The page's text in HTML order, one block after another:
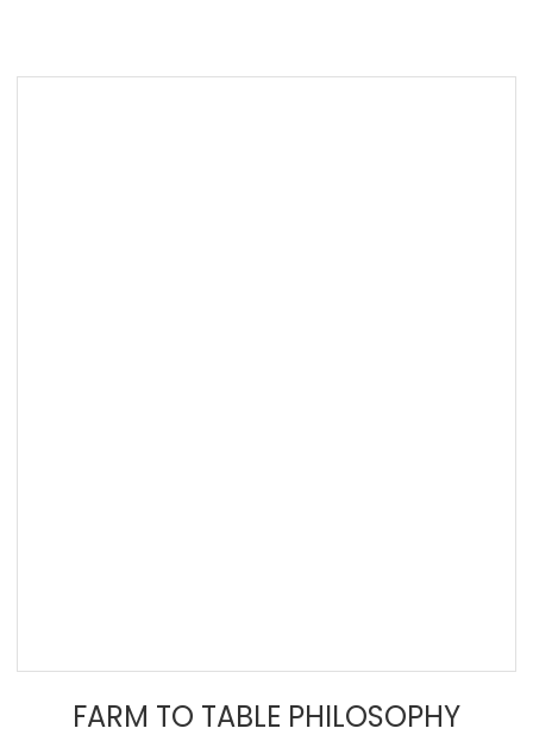
FARM TO TABLE PHILOSOPHY